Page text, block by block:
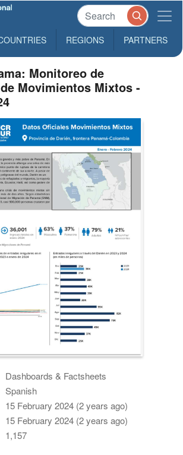
REGIONS PARTNERS
Monitoreo de
Movimientos Mixtos -
Dashboards & Factsheets
Spanish
15 February 2024 (2 years ago)
15 February 2024 (2 years ago)
1,157